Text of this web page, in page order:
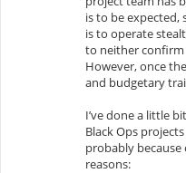
is to be expected,
is to operate
to neither confirm
However, once
and budgetary
I’ve done a little
Black Ops
probably
reasons: